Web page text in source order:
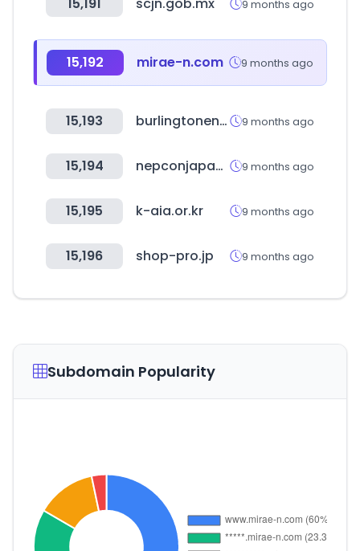
9 months ago
15,192 mirae-n.com 9 months ago
15,193 burlingtonenglish.com 9 months ago
15,194 nepconjapan.jp 9 months ago
15,195 k-aia.or.kr 9 months ago
15,196 shop-pro.jp 9 months ago
Subdomain Popularity